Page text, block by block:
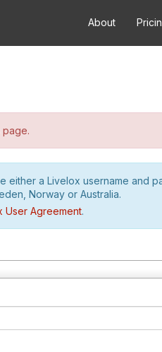
About
page.
either a Livelox username and
Norway or Australia.
User Agreement.